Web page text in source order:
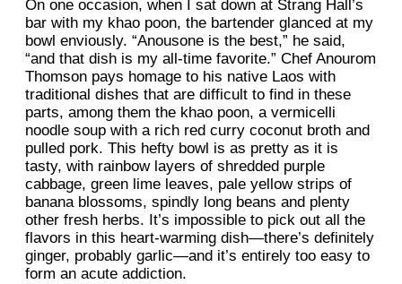
On one occasion, when I sat down at Strang Hall’s
bar with my khao poon, the bartender glanced at my
bowl enviously. “Anousone is the best,” he said,
“and that dish is my all-time favorite.” Chef Anourom
Thomson pays homage to his native Laos with
traditional dishes that are difficult to find in these
parts, among them the khao poon, a vermicelli
noodle soup with a rich red curry coconut broth and
pulled pork. This hefty bowl is as pretty as it is
tasty, with rainbow layers of shredded purple
cabbage, green lime leaves, pale yellow strips of
banana blossoms, spindly long beans and plenty
other fresh herbs. It’s impossible to pick out all the
flavors in this heart-warming dish—there’s definitely
ginger, probably garlic—and it’s entirely too easy to
form an acute addiction.